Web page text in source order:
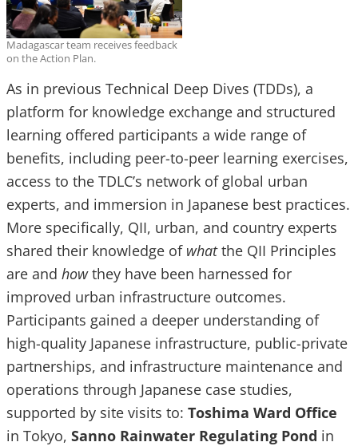
Madagascar team receives feedback
on the Action Plan.
As in previous Technical Deep Dives (TDDs), a
platform for knowledge exchange and structured
learning offered participants a wide range of
benefits, including peer-to-peer learning exercises,
access to the TDLC’s network of global urban
experts, and immersion in Japanese best practices.
More specifically, QII, urban, and country experts
shared their knowledge of whatthe QII Principles
are and howthey have been harnessed for
improved urban infrastructure outcomes.
Participants gained a deeper understanding of
high-quality Japanese infrastructure, public-private
partnerships, and infrastructure maintenance and
operations through Japanese case studies,
supported by site visits to: Toshima Ward Office
in Tokyo, Sanno Rainwater Regulating Pond in